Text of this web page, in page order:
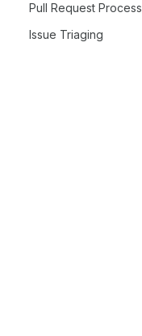
Pull Request Process
Issue Triaging